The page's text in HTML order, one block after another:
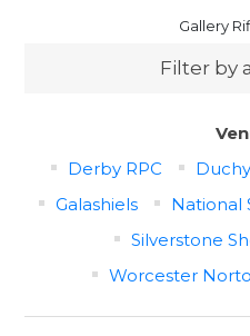
Gallery
Filter by
Derby RPC
Galashiels
National
Silverstone
Worcester